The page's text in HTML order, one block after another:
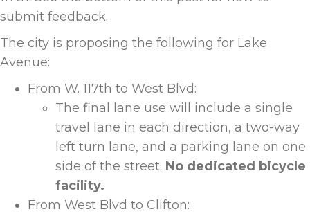
submit feedback.
The city is proposing the following for Lake
Avenue:
From W. 117th to West Blvd:
The final lane use will include a single
travel lane in each direction, a two-way
left turn lane, and a parking lane on one
side of the street. No dedicated bicycle
facility.
From West Blvd to Clifton: